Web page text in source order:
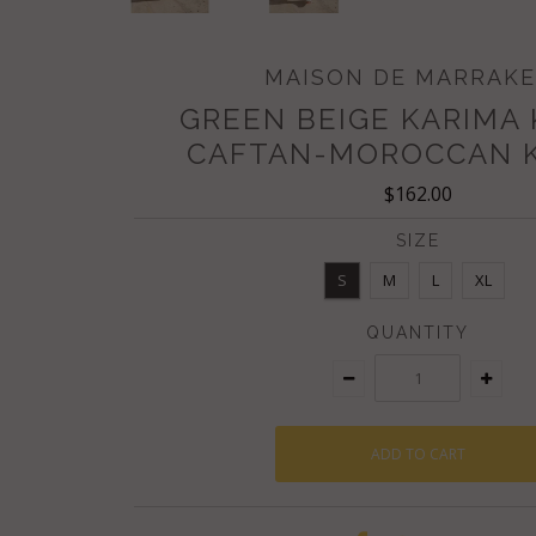
MAISON DE
GREEN BEIGE KARIMA
CAFTAN-MOROCCAN
$162.00
SIZE
S M L XL
QUANTITY